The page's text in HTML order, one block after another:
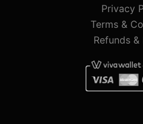
Privacy
Terms &
Refunds &